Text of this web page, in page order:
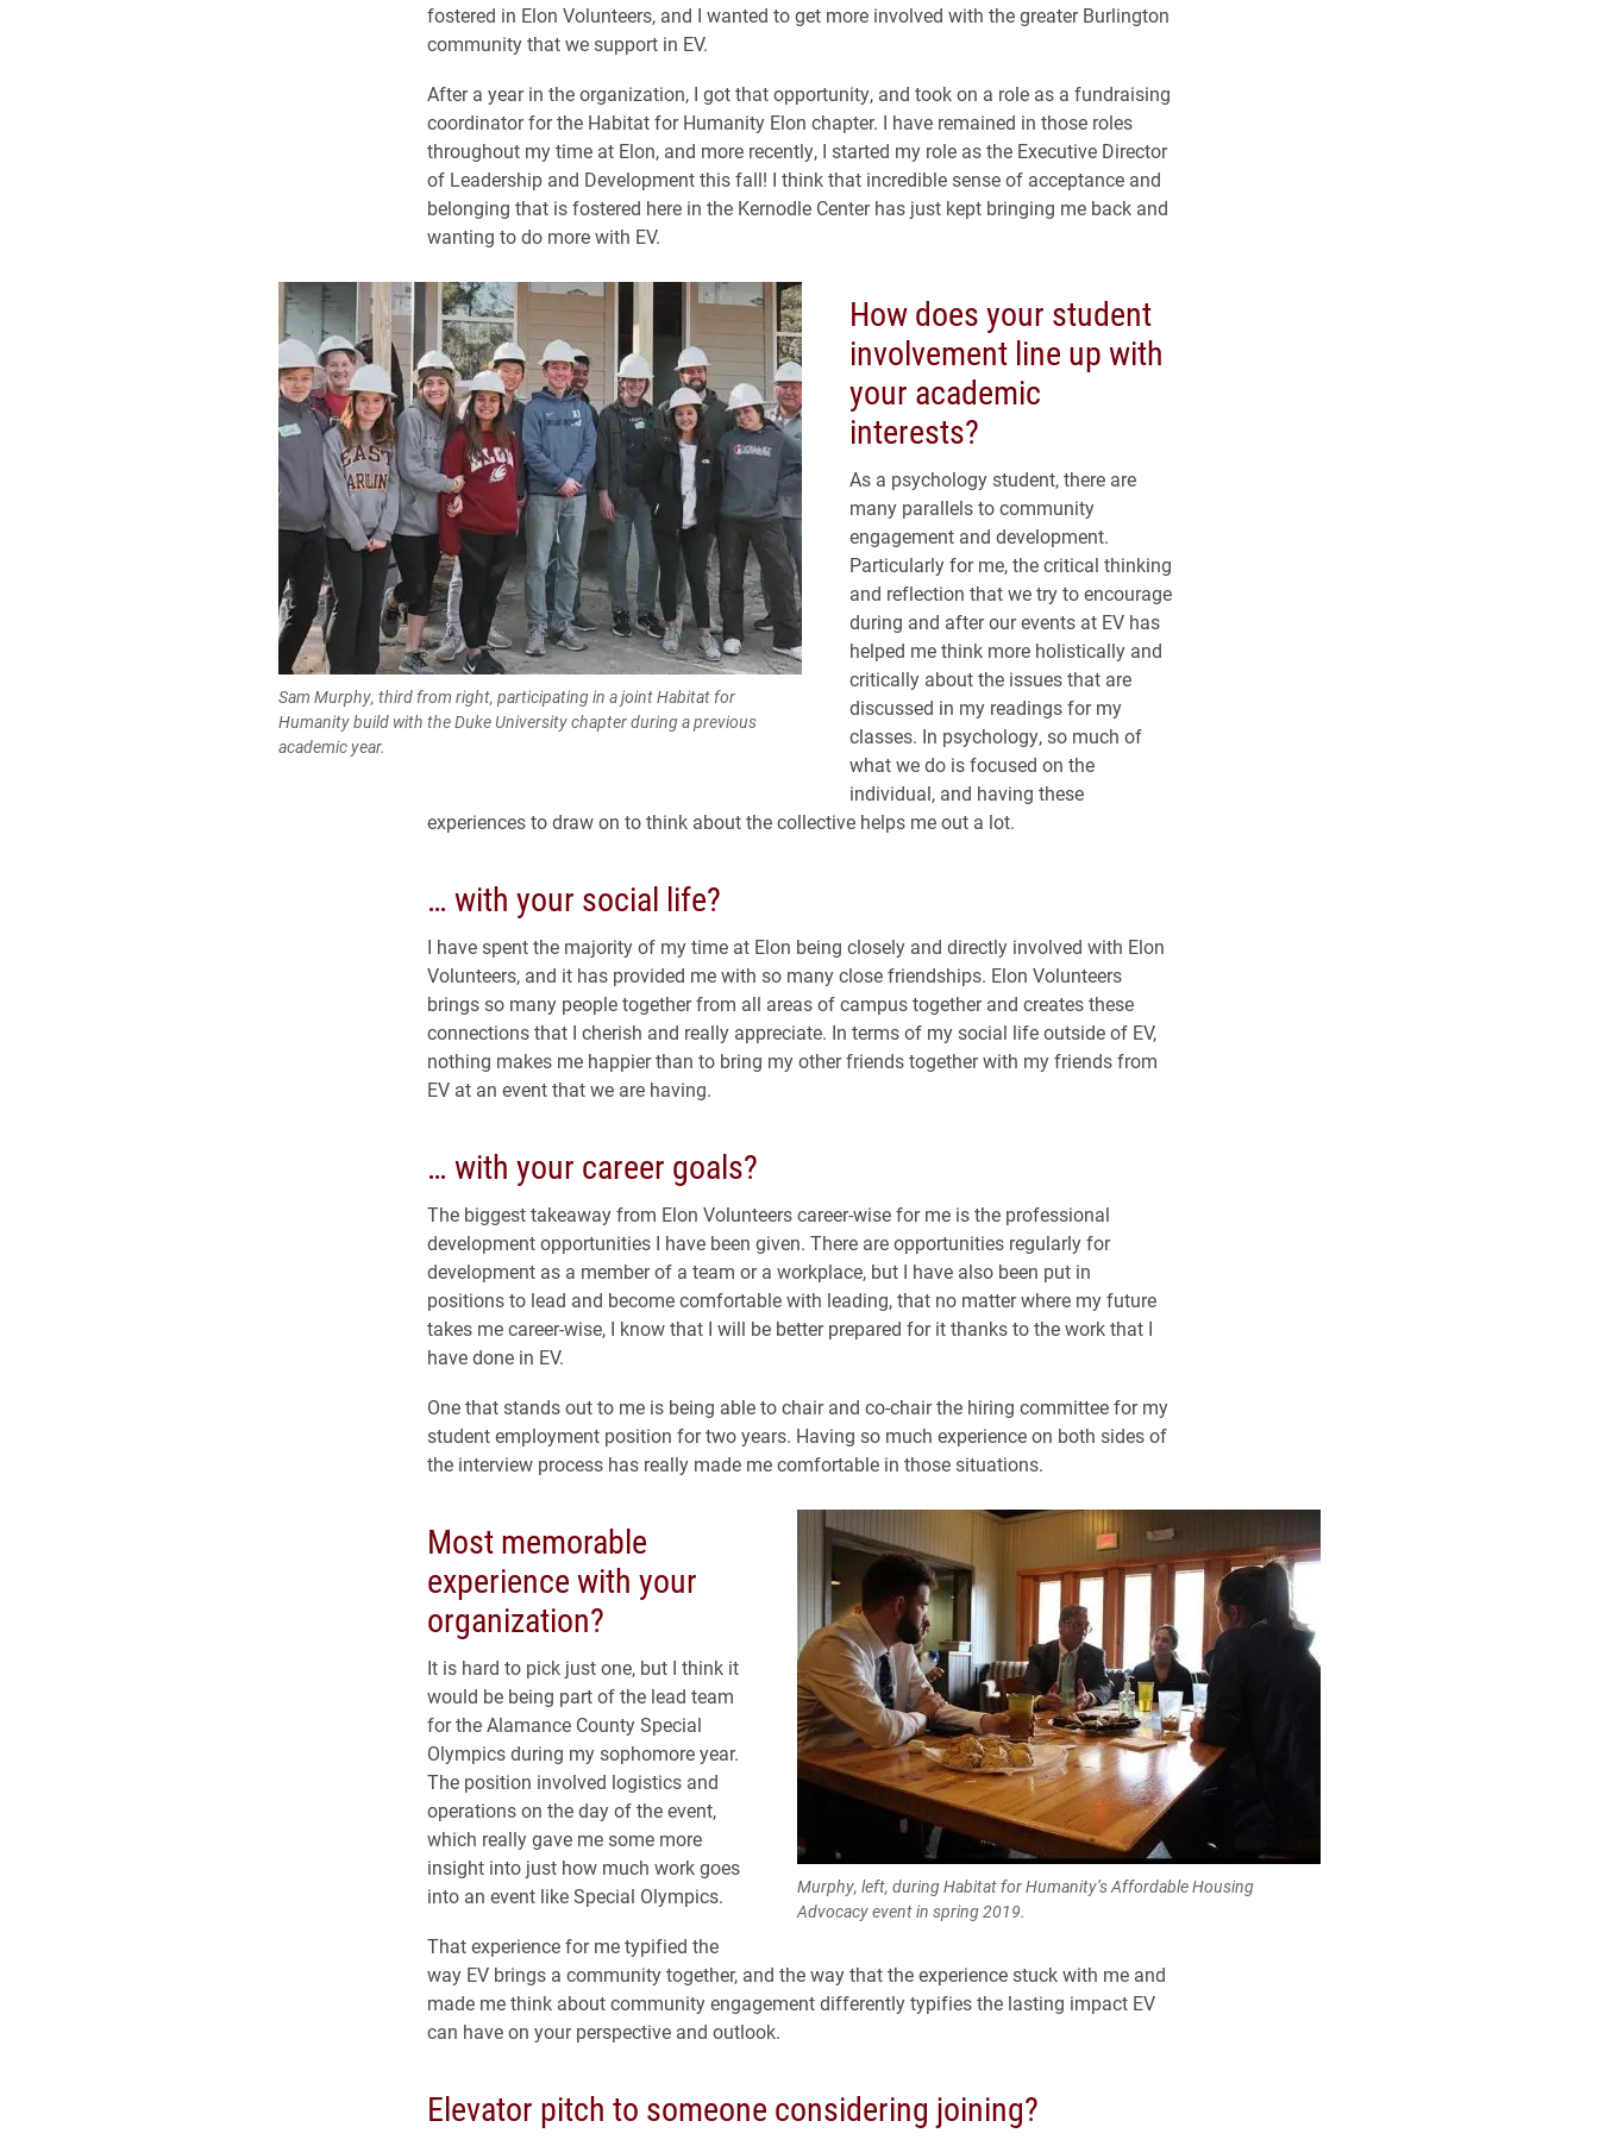
fostered in Elon Volunteers, and I wanted to get more involved with the greater Burlington
community that we support in EV.
After a year in the organization, I got that opportunity, and took on a role as a fundraising
coordinator for the Habitat for Humanity Elon chapter. I have remained in those roles
throughout my time at Elon, and more recently, I started my role as the Executive Director
of Leadership and Development this fall! I think that incredible sense of acceptance and
belonging that is fostered here in the Kernodle Center has just kept bringing me back and
wanting to do more with EV.
Sam Murphy, third from right, participating in a joint Habitat for
Humanity build with the Duke University chapter during a previous
academic year.
How does your student
involvement line up with
your academic
interests?
As a psychology student, there are
many parallels to community
engagement and development.
Particularly for me, the critical thinking
and reflection that we try to encourage
during and after our events at EV has
helped me think more holistically and
critically about the issues that are
discussed in my readings for my
classes. In psychology, so much of
what we do is focused on the
individual, and having these
experiences to draw on to think about the collective helps me out a lot.
… with your social life?
I have spent the majority of my time at Elon being closely and directly involved with Elon
Volunteers, and it has provided me with so many close friendships. Elon Volunteers
brings so many people together from all areas of campus together and creates these
connections that I cherish and really appreciate. In terms of my social life outside of EV,
nothing makes me happier than to bring my other friends together with my friends from
EV at an event that we are having.
… with your career goals?
The biggest takeaway from Elon Volunteers career-wise for me is the professional
development opportunities I have been given. There are opportunities regularly for
development as a member of a team or a workplace, but I have also been put in
positions to lead and become comfortable with leading, that no matter where my future
takes me career-wise, I know that I will be better prepared for it thanks to the work that I
have done in EV.
One that stands out to me is being able to chair and co-chair the hiring committee for my
student employment position for two years. Having so much experience on both sides of
the interview process has really made me comfortable in those situations.
Murphy, left, during Habitat for Humanity’s Affordable Housing
Advocacy event in spring 2019.
Most memorable
experience with your
organization?
It is hard to pick just one, but I think it
would be being part of the lead team
for the Alamance County Special
Olympics during my sophomore year.
The position involved logistics and
operations on the day of the event,
which really gave me some more
insight into just how much work goes
into an event like Special Olympics.
That experience for me typified the
way EV brings a community together, and the way that the experience stuck with me and
made me think about community engagement differently typifies the lasting impact EV
can have on your perspective and outlook.
Elevator pitch to someone considering joining?